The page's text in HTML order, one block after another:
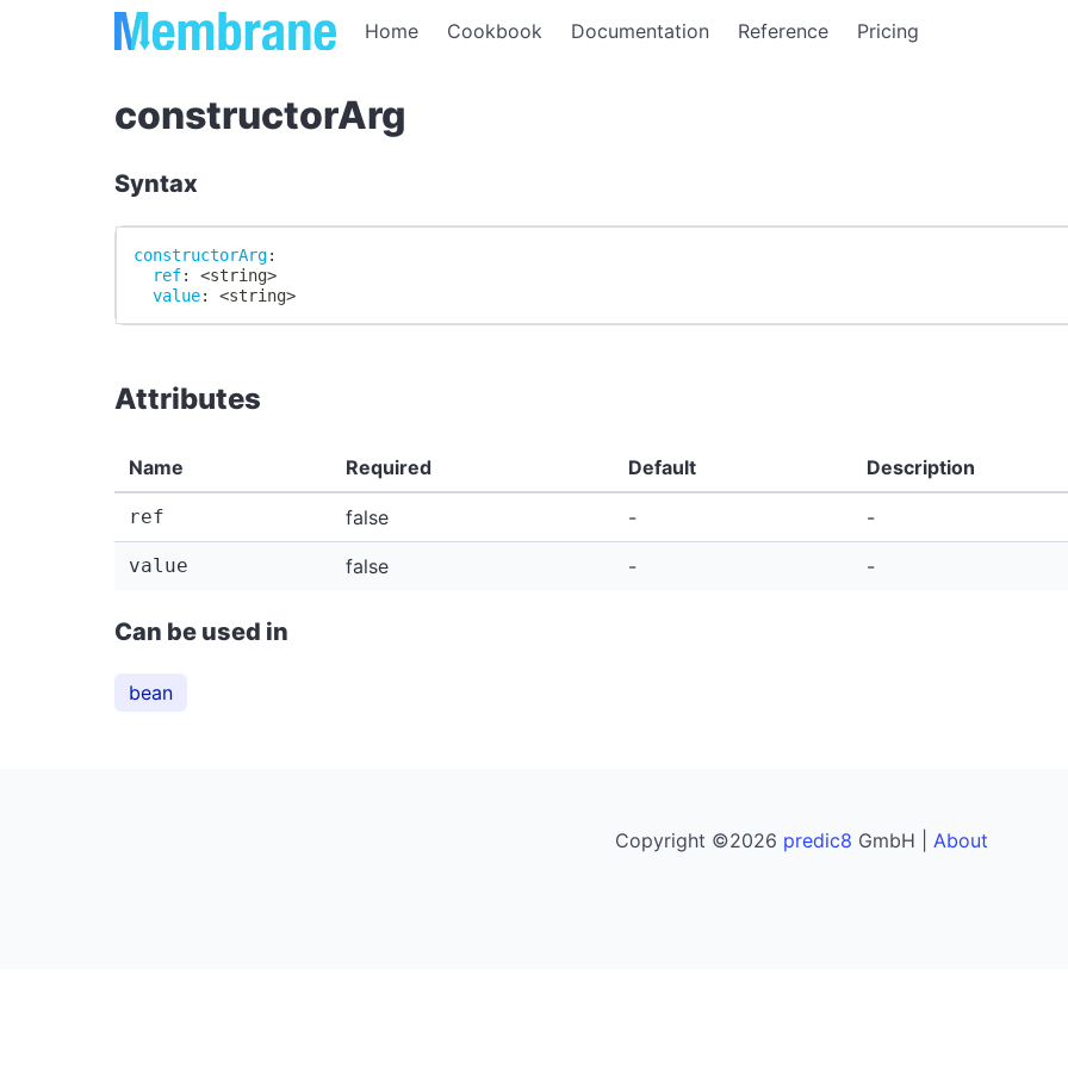
Home Cookbook Documentation Reference Pricing
constructorArg
Syntax
constructorArg:
ref: <string>
value: <string>
Attributes
Name Required Default Description
ref false - -
value false - -
Can be used in
bean
Copyright ©2026 predic8 GmbH | About